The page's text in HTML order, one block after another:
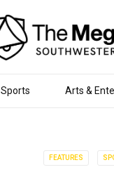
Sports Arts &
FEATURES